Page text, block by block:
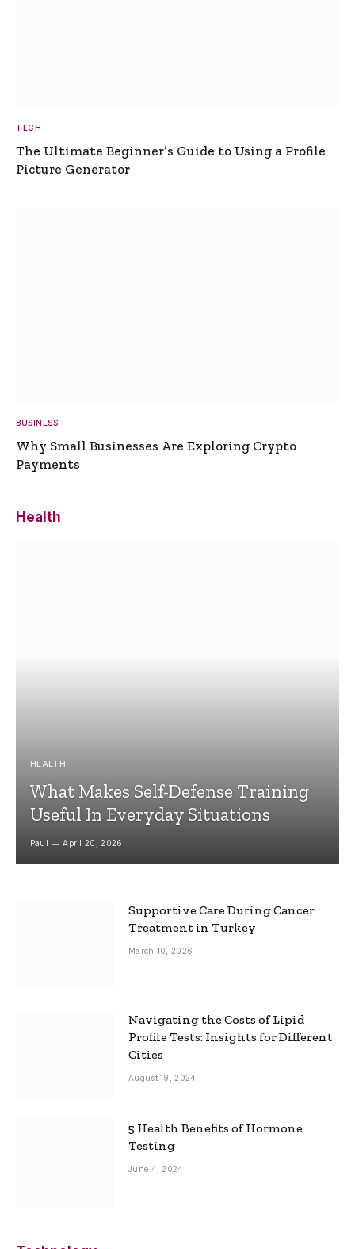
TECH
The Ultimate Beginner’s Guide to Using a Profile
Picture Generator
BUSINESS
Why Small Businesses Are Exploring Crypto
Payments
Health
HEALTH
What Makes Self-Defense Training
Useful In Everyday Situations
Paul April 20, 2026
Supportive Care During Cancer
Treatment in Turkey
March 10, 2026
Navigating the Costs of Lipid
Profile Tests: Insights for Different
Cities
August 19, 2024
5 Health Benefits of Hormone
Testing
June 4, 2024